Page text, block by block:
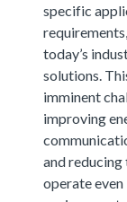
specific
today’s
solutions.
imminent
improving
and
operate